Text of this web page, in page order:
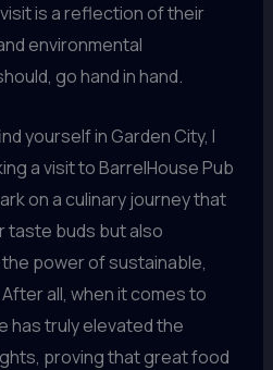
is a reflection of their
environmental
go hand in hand.
yourself in Garden City, I
a visit to BarrelHouse Pub
on a culinary journey that
taste buds but also
power of sustainable,
all, when it comes to
has truly elevated the
proving that great food